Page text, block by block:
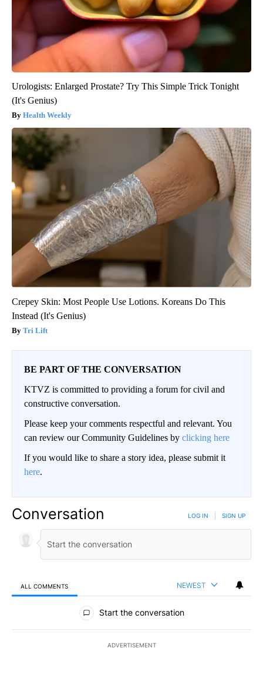
Urologists: Enlarged Prostate? Try This Simple Trick Tonight
(It's Genius)
Health Weekly
Crepey Skin: Most People Use Lotions. Koreans Do This
Instead (It's Genius)
Tri Lift
BE PART OF THE CONVERSATION
KTVZ is committed to providing a forum for civil and
constructive conversation.
Please keep your comments respectful and relevant. You
can review our Community Guidelines by clicking here
If you would like to share a story idea, please submit it
here.
Conversation LOG IN SIGN UP
ALL COMMENTS NEWEST
All Comments
Start the conversation
ADVERTISEMENT